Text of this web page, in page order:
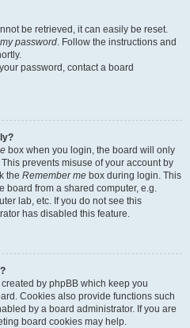
be retrieved, it can easily be reset.
password. Follow the instructions and
password, contact a board
box when you login, the board will only
prevents misuse of your account by
the Remember me box during login. This
board from a shared computer, e.g.
lab, etc. If you do not see this
has disabled this feature.
by phpBB which keep you
Cookies also provide functions such
by a board administrator. If you are
board cookies may help.